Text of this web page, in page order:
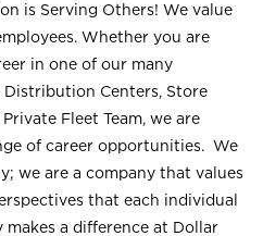
is Serving Others! We value
Whether you are
in one of our many
Centers, Store
Fleet Team, we are
of career opportunities. We
we are a company that values
that each individual
a difference at Dollar